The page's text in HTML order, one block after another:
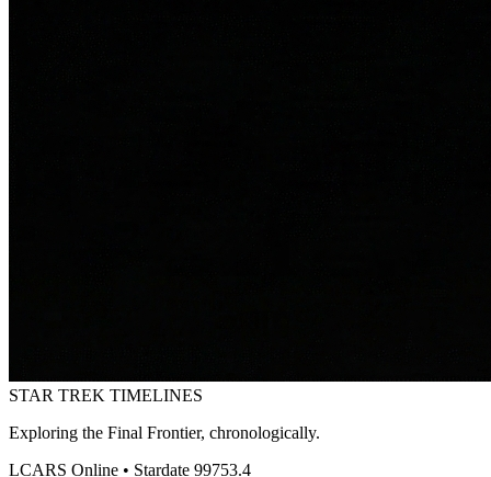
STAR TREK TIMELINES
Exploring the Final Frontier, chronologically.
LCARS Online • Stardate 99753.4